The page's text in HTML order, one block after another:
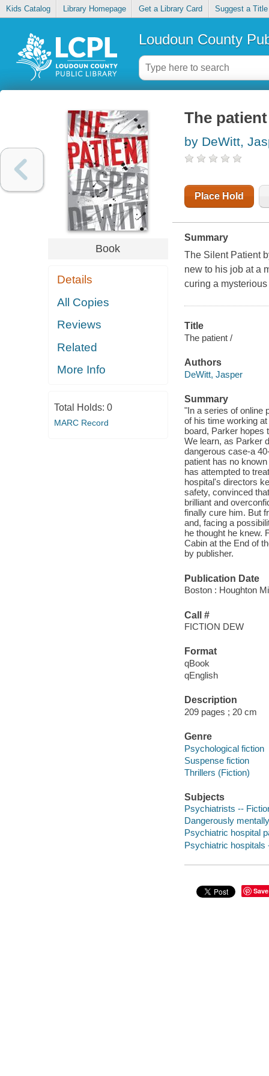
Kids Catalog Library Homepage Get a Library Card Suggest a Title
Loudoun County
Book
Details
All Copies
Reviews
Related
More Info
Total Holds: 0
MARC Record
The patient
by DeWitt,
Place Hold
Summary
The Silent Patient
new to his job at a
curing a
Title
The patient /
Authors
DeWitt, Jasper
Summary
"In a series of online
of his time working
board, Parker hopes
We learn, as Parker
dangerous case-a
patient has no
has attempted to
hospital's directors
safety, convinced
brilliant and
finally cure him. But
and, facing a
he thought he knew.
Cabin at the End of
by publisher.
Publication Date
Boston : Houghton
Call #
FICTION DEW
Format
qBook
qEnglish
Description
209 pages ; 20 cm
Genre
Psychological fiction
Suspense fiction
Thrillers (Fiction)
Subjects
Psychiatrists --
Dangerously
Psychiatric hospital
Psychiatric hospitals
Save